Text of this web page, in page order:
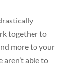
together to
more to your
aren’t able to